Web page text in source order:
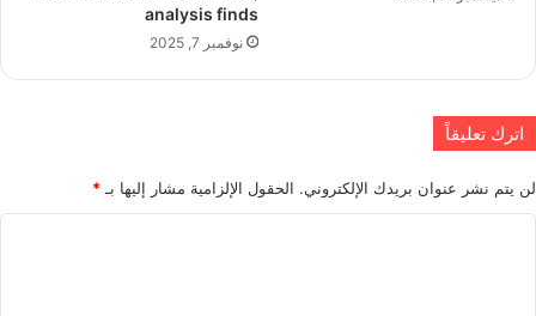
analysis finds
نوفمبر 7, 2025
اترك تعليقاً
لن يتم نشر عنوان بريدك الإلكتروني. الحقول الإلزامية مشار إليها بـ *